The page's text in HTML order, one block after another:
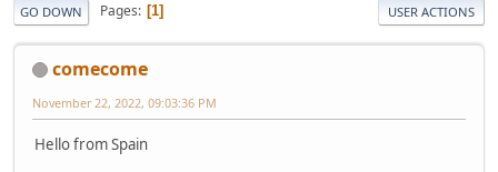
GO DOWN Pages 1 USER ACTIONS
comecome
November 22, 2022, 09:03:36 PM
Hello from Spain